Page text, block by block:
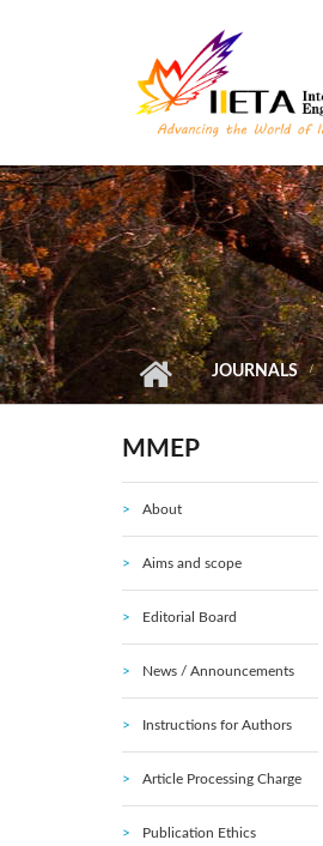
JOURNALS
MMEP
About
Aims and scope
Editorial Board
News / Announcements
Instructions for Authors
Article Processing Charge
Publication Ethics